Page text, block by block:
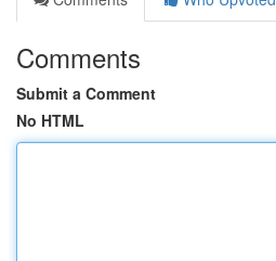
Comments
Submit a Comment
No HTML